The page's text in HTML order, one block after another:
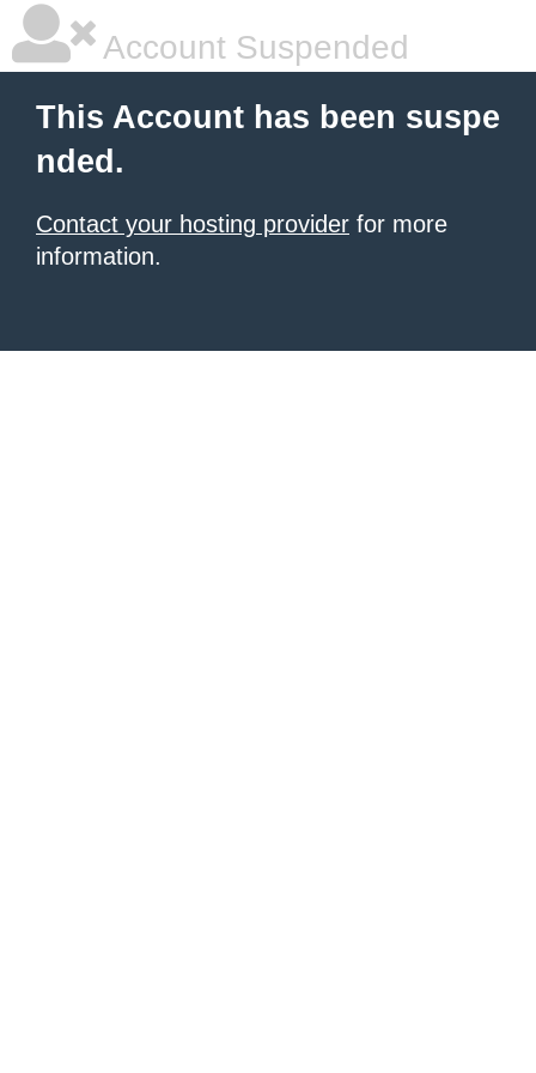
Account Suspended
This Account has been suspe
nded.
Contact your hosting provider for more
information.